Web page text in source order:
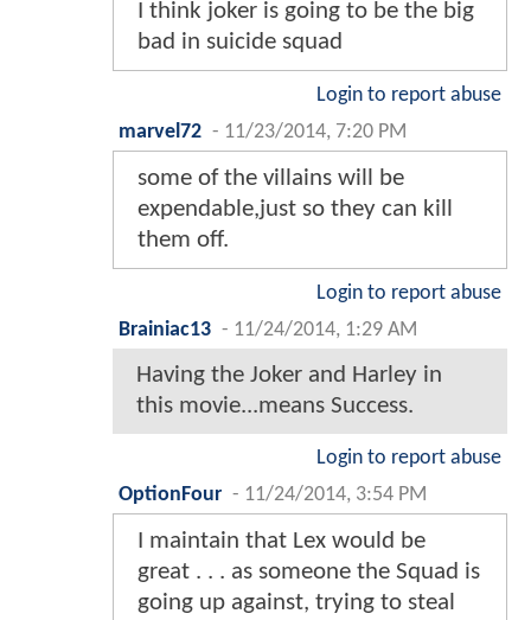
I think joker is going to be the big
bad in suicide squad
Login to report abuse
marvel72 - 11/23/2014, 7:20 PM
some of the villains will be
expendable,just so they can kill
them off.
Login to report abuse
Brainiac13 - 11/24/2014, 1:29 AM
Having the Joker and Harley in
this movie...means Success.
Login to report abuse
OptionFour - 11/24/2014, 3:54 PM
I maintain that Lex would be
great . . . as someone the Squad is
going up against, trying to steal